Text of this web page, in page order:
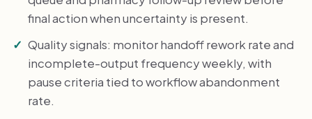
final action when uncertainty is present.
Quality signals: monitor handoff rework rate and
incomplete-output frequency weekly, with
pause criteria tied to workflow abandonment
rate.